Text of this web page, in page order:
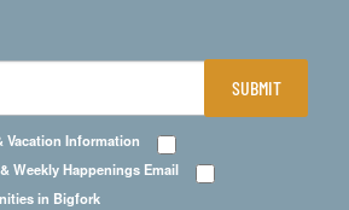
Vacation Information
Weekly Happenings Email
in Bigfork
SUBMIT